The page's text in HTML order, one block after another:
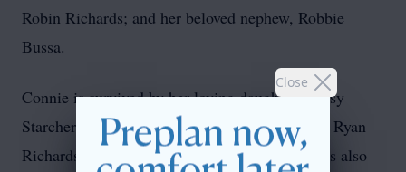
Close
Robin Richards; and her beloved nephew, Robbie
Bussa.
Connie is survived by her loving daughter, Missy
Starcher (Robbie) of Parkersburg, and her son, Ryan
Richards (Jessica Richards) of Pataskala. She is also